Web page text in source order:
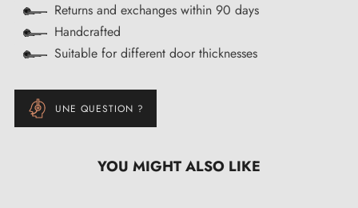
Returns and exchanges within 90 days
Handcrafted
Suitable for different door thicknesses
UNE QUESTION ?
YOU MIGHT ALSO LIKE